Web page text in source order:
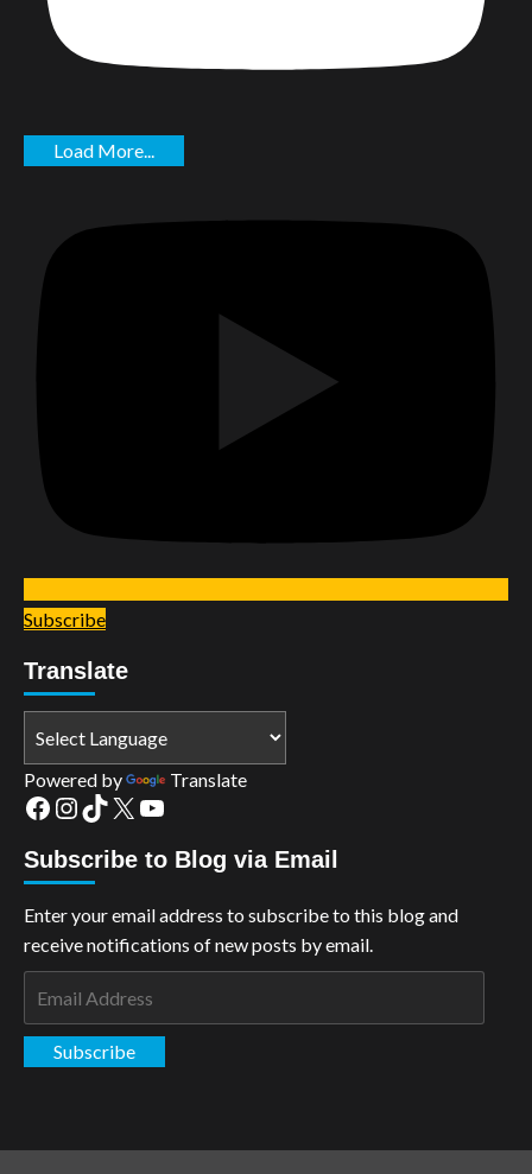
Load More...
Subscribe
Translate
Powered by Translate
Facebook
Instagram
TikTok
X YouTube
Subscribe to Blog via Email
Enter your email address to subscribe to this blog and
receive notifications of new posts by email.
Subscribe